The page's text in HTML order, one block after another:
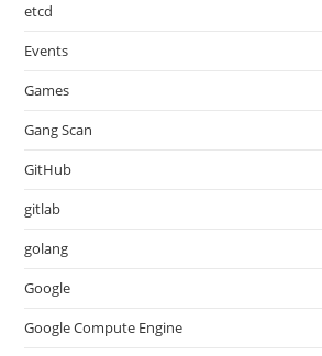
etcd
Events
Games
Gang Scan
GitHub
gitlab
golang
Google
Google Compute Engine